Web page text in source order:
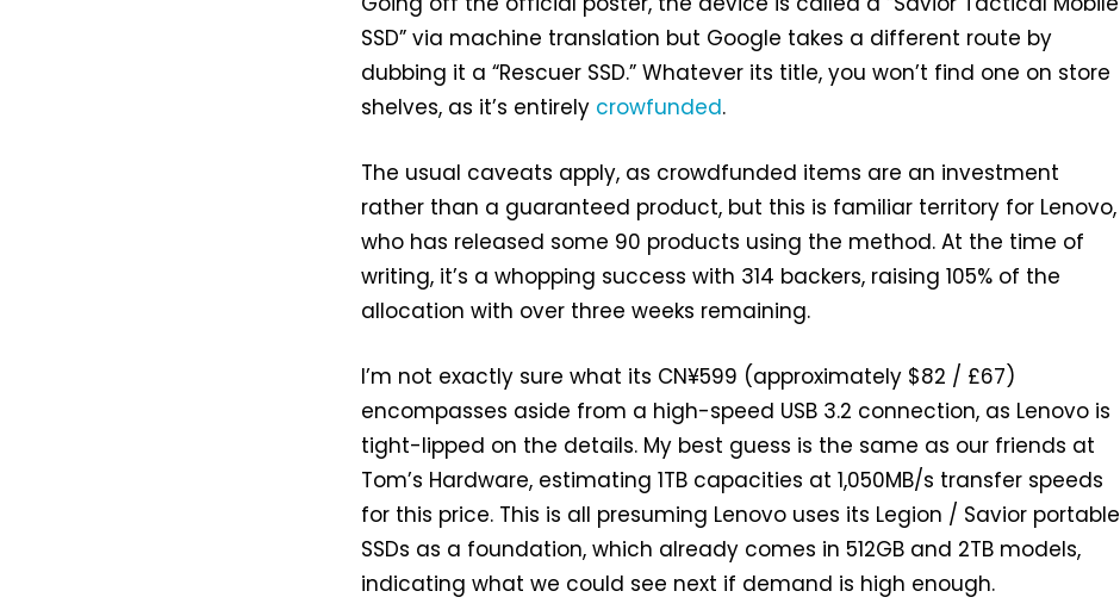
SSD” via machine translation but Google takes a different route by
dubbing it a “Rescuer SSD.” Whatever its title, you won’t find one on store
shelves, as it’s entirely crowfunded.
The usual caveats apply, as crowdfunded items are an investment
rather than a guaranteed product, but this is familiar territory for Lenovo,
who has released some 90 products using the method. At the time of
writing, it’s a whopping success with 314 backers, raising 105% of the
allocation with over three weeks remaining.
I’m not exactly sure what its CN¥599 (approximately $82 / £67)
encompasses aside from a high-speed USB 3.2 connection, as Lenovo is
tight-lipped on the details. My best guess is the same as our friends at
Tom’s Hardware, estimating 1TB capacities at 1,050MB/s transfer speeds
for this price. This is all presuming Lenovo uses its Legion / Savior portable
SSDs as a foundation, which already comes in 512GB and 2TB models,
indicating what we could see next if demand is high enough.